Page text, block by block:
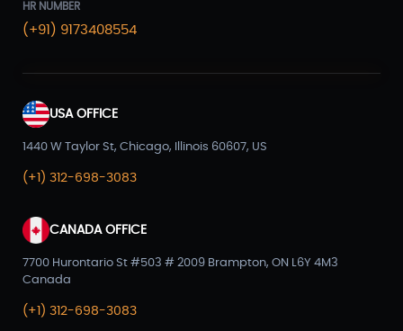
HR NUMBER
(+91) 9173408554
USA OFFICE
1440 W Taylor St, Chicago, Illinois 60607, US
(+1) 312-698-3083
CANADA OFFICE
7700 Hurontario St #503 # 2009 Brampton, ON L6Y 4M3
Canada
(+1) 312-698-3083